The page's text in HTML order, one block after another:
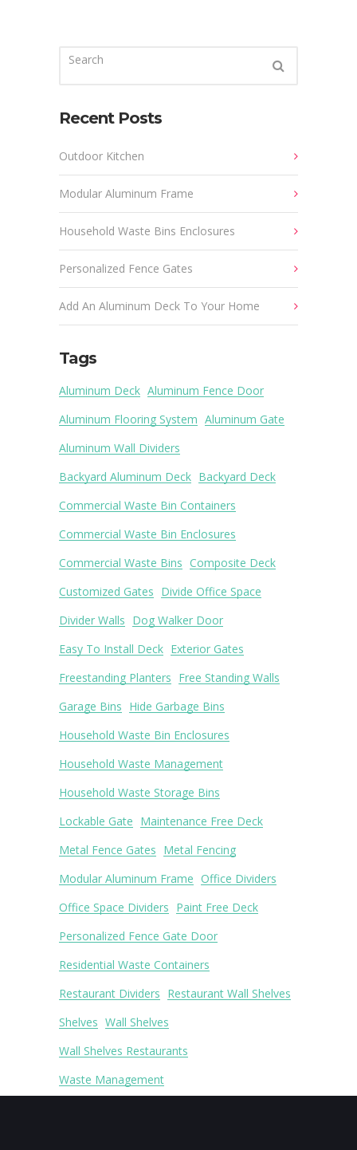
Recent Posts
Outdoor Kitchen
Modular Aluminum Frame
Household Waste Bins Enclosures
Personalized Fence Gates
Add An Aluminum Deck To Your Home
Tags
Aluminum Deck Aluminum Fence Door
Aluminum Flooring System Aluminum Gate
Aluminum Wall Dividers
Backyard Aluminum Deck Backyard Deck
Commercial Waste Bin Containers
Commercial Waste Bin Enclosures
Commercial Waste Bins Composite Deck
Customized Gates Divide Office Space
Divider Walls Dog Walker Door
Easy To Install Deck Exterior Gates
Freestanding Planters Free Standing Walls
Garage Bins Hide Garbage Bins
Household Waste Bin Enclosures
Household Waste Management
Household Waste Storage Bins
Lockable Gate Maintenance Free Deck
Metal Fence Gates Metal Fencing
Modular Aluminum Frame Office Dividers
Office Space Dividers Paint Free Deck
Personalized Fence Gate Door
Residential Waste Containers
Restaurant Dividers Restaurant Wall Shelves
Shelves Wall Shelves
Wall Shelves Restaurants
Waste Management